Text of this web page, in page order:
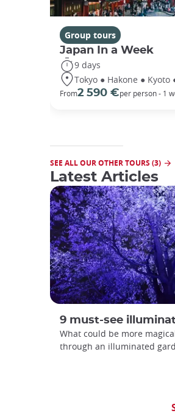
Group tours
Japan In a Week
9 days
Tokyo ● Hakone ● Kyoto
From2 590 €per person - 1
SEE ALL OUR OTHER TOURS (3)
Latest Articles
9 must-see illuminations to
What could be more
through an illuminated